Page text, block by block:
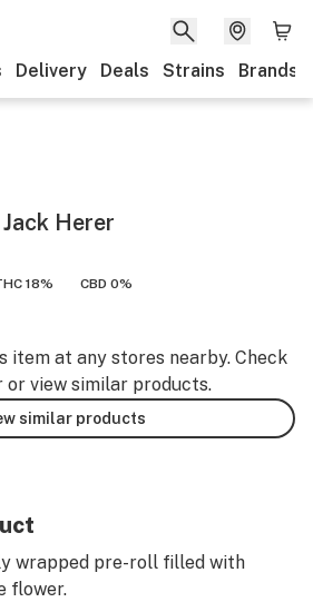
Delivery Deals Strains Brands
Herer
18% CBD 0%
item at any stores nearby. Check
or view similar products.
similar products
wrapped pre-roll filled with
flower.